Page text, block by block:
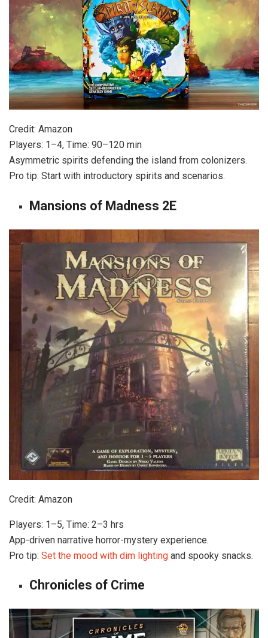
Credit: Amazon
Players: 1–4, Time: 90–120 min
Asymmetric spirits defending the island from colonizers.
Pro tip: Start with introductory spirits and scenarios.
Mansions of Madness 2E
Credit: Amazon
Players: 1–5, Time: 2–3 hrs
App-driven narrative horror-mystery experience.
Pro tip: Set the mood with dim lighting and spooky snacks.
Chronicles of Crime